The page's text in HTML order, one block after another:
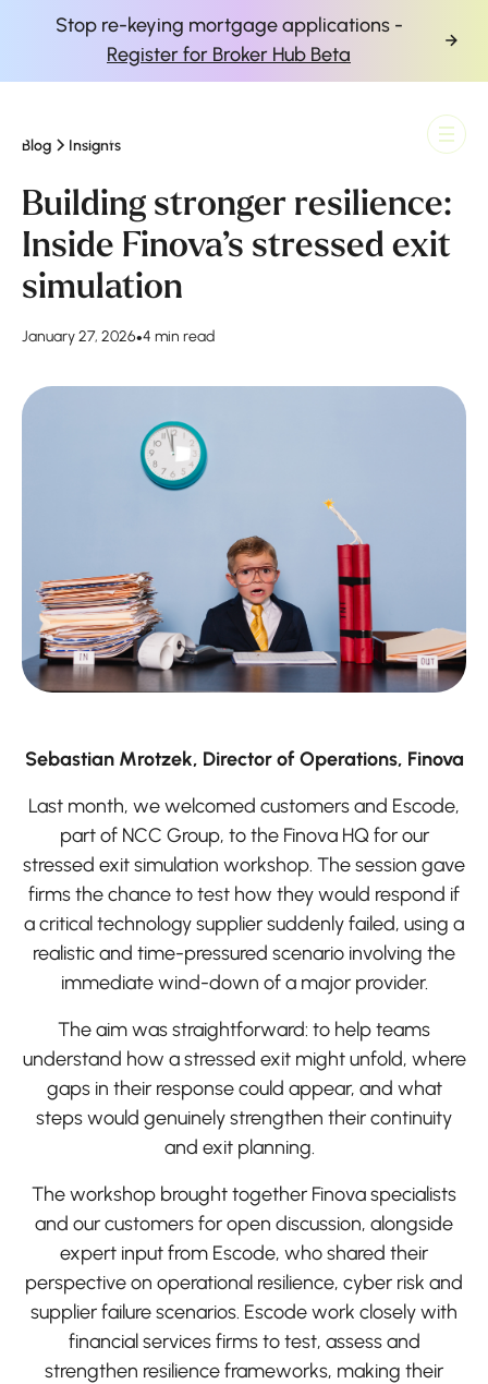
Stop re-keying mortgage applications -
Register for Broker Hub Beta
Finova Homepage
Blog Insights
Building stronger resilience:
Inside Finova’s stressed exit
simulation
January 27, 2026•4 min read
Sebastian Mrotzek, Director of Operations, Finova
Last month, we welcomed customers and Escode,
part of NCC Group, to the Finova HQ for our
stressed exit simulation workshop. The session gave
firms the chance to test how they would respond if
a critical technology supplier suddenly failed, using a
realistic and time-pressured scenario involving the
immediate wind-down of a major provider.
The aim was straightforward: to help teams
understand how a stressed exit might unfold, where
gaps in their response could appear, and what
steps would genuinely strengthen their continuity
and exit planning.
The workshop brought together Finova specialists
and our customers for open discussion, alongside
expert input from Escode, who shared their
perspective on operational resilience, cyber risk and
supplier failure scenarios. Escode work closely with
financial services firms to test, assess and
strengthen resilience frameworks, making their